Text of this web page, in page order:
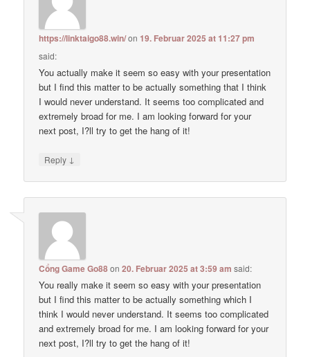
https://linktaigo88.win/on19. Februar 2025 at 11:27 pm
said:
You actually make it seem so easy with your presentation
but I find this matter to be actually something that I think
I would never understand. It seems too complicated and
extremely broad for me. I am looking forward for your
next post, I?ll try to get the hang of it!
Reply ↓
Cổng Game Go88on20. Februar 2025 at 3:59 am said:
You really make it seem so easy with your presentation
but I find this matter to be actually something which I
think I would never understand. It seems too complicated
and extremely broad for me. I am looking forward for your
next post, I?ll try to get the hang of it!